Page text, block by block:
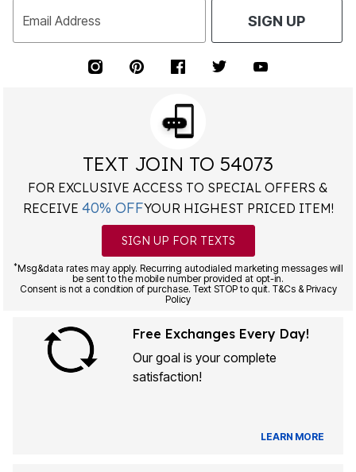
Email Address SIGN UP
TEXT JOIN TO 54073
FOR EXCLUSIVE ACCESS TO SPECIAL OFFERS &
RECEIVE 40% OFFYOUR HIGHEST PRICED ITEM!
SIGN UP FOR TEXTS
*Msg&data rates may apply. Recurring autodialed marketing messages will
be sent to the mobile number provided at opt-in.
Consent is not a condition of purchase. Text STOP to quit. T&Cs & Privacy
Policy
Free Exchanges Every Day!
Our goal is your complete
satisfaction!
LEARN MORE